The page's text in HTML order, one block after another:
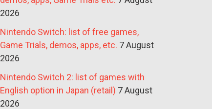
2026
Nintendo Switch: list of free games,
Game Trials, demos, apps, etc. 7 August
2026
Nintendo Switch 2: list of games with
English option in Japan (retail) 7 August
2026